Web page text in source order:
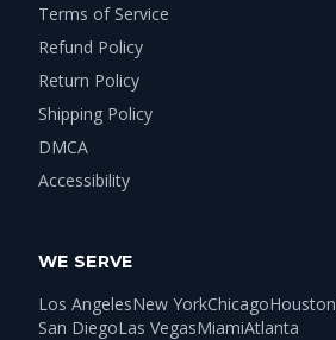
Terms of Service
Refund Policy
Return Policy
Shipping Policy
DMCA
Accessibility
WE SERVE
Los AngelesNew YorkChicagoHouston
San DiegoLas VegasMiamiAtlanta